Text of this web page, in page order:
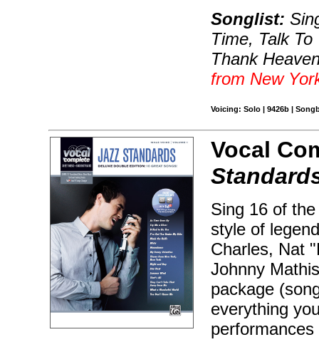
Songlist:
Time, Talk
Thank
from New
Voicing: Solo | 9426b |
Vocal
Sing 16 of
style of
Charles, Nat
Johnny
package
everything